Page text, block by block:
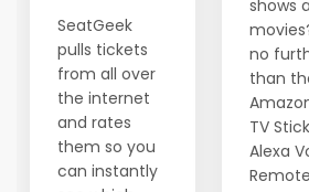
SeatGeek
pulls tickets
from all over
the internet
and rates
them so you
can instantly
shows
no
than
TV
Alexa